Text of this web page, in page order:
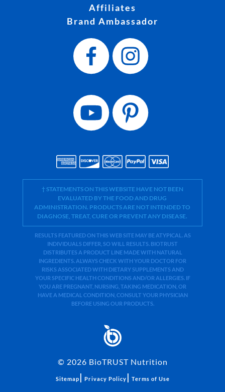
Affiliates
Brand Ambassador
† STATEMENTS ON THIS WEBSITE HAVE NOT BEEN
EVALUATED BY THE FOOD AND DRUG
ADMINISTRATION. PRODUCTS ARE NOT INTENDED TO
DIAGNOSE, TREAT, CURE OR PREVENT ANY DISEASE.
RESULTS FEATURED ON THIS WEB SITE MAY BE ATYPICAL. AS
INDIVIDUALS DIFFER, SO WILL RESULTS. BIOTRUST
DISTRIBUTES A PRODUCT LINE MADE WITH NATURAL
INGREDIENTS. ALWAYS CHECK WITH YOUR DOCTOR FOR
RISKS ASSOCIATED WITH DIETARY SUPPLEMENTS AND
YOUR SPECIFIC HEALTH CONDITIONS AND/OR ALLERGIES. IF
YOU ARE PREGNANT, NURSING, TAKING MEDICATION, OR
HAVE A MEDICAL CONDITION, CONSULT YOUR PHYSICIAN
BEFORE USING OUR PRODUCTS.
© 2026 BioTRUST Nutrition
Sitemap | Privacy Policy | Terms of Use